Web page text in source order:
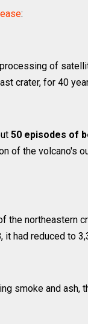
:
of
crater, for 40
50 episodes of
of the volcano's
the northeastern
had reduced to
smoke and